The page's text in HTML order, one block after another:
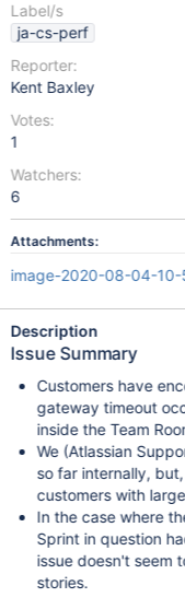
Label/s
ja-cs-perf
Reporter:
Kent Baxley
Votes:
1
Watchers:
6
Attachments:
image-2020-08-04-10-
Description
Issue Summary
Customers have
gateway timeout
inside the Team
We (Atlassian
so far internally,
customers with
In the case where
Sprint in question
issue doesn't seem
stories.